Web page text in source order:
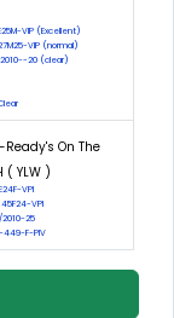
VIP (Excellent)
VIP (normal)
2010--20 (clear)
Ready's On The
( YLW )
VPI
VPI
2010-25
449-F-PIV